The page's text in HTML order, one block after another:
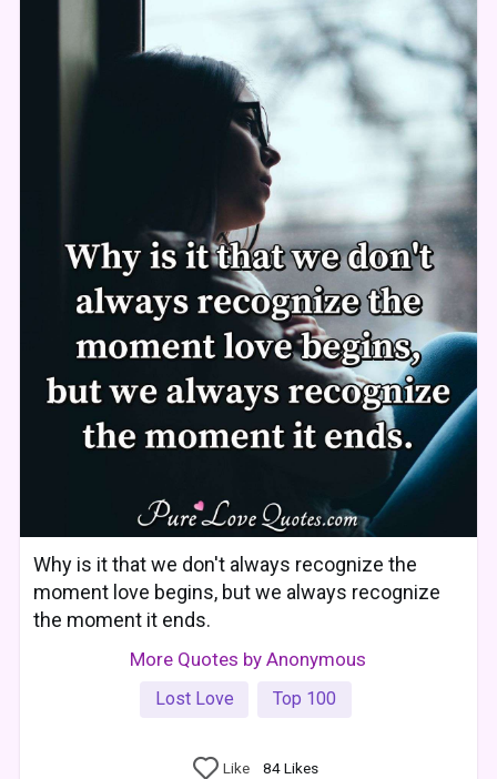
Why is it that we don't always recognize the
moment love begins, but we always recognize
the moment it ends.
More Quotes by Anonymous
Lost Love Top 100
Like 84Likes